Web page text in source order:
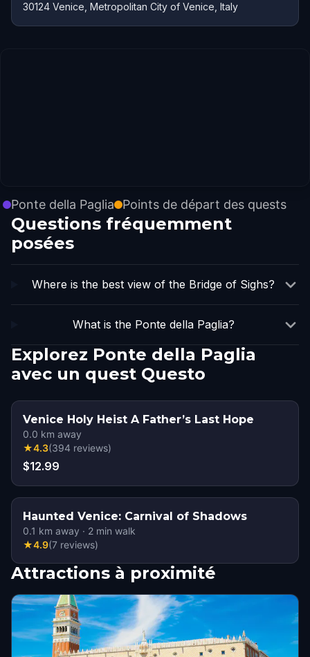
30124 Venice, Metropolitan City of Venice, Italy
Ponte della Paglia Points de départ des quests
Questions fréquemment
posées
Where is the best view of the Bridge of Sighs?
What is the Ponte della Paglia?
Explorez Ponte della Paglia
avec un quest Questo
Venice Holy Heist A Father’s Last Hope
0.0 km away
★4.3(394 reviews)
$12.99
Haunted Venice: Carnival of Shadows
0.1 km away · 2 min walk
★4.9(7 reviews)
Attractions à proximité